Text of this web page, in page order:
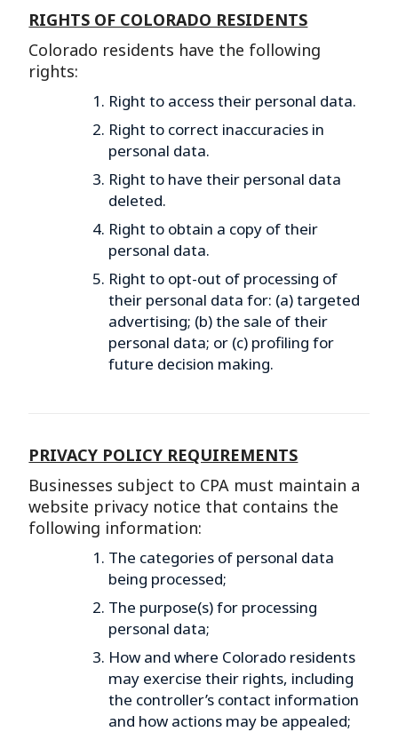
RIGHTS OF COLORADO RESIDENTS
Colorado residents have the following
rights:
Right to access their personal data.
Right to correct inaccuracies in
personal data.
Right to have their personal data
deleted.
Right to obtain a copy of their
personal data.
Right to opt-out of processing of
their personal data for: (a) targeted
advertising; (b) the sale of their
personal data; or (c) profiling for
future decision making.
PRIVACY POLICY REQUIREMENTS
Businesses subject to CPA must maintain a
website privacy notice that contains the
following information:
The categories of personal data
being processed;
The purpose(s) for processing
personal data;
How and where Colorado residents
may exercise their rights, including
the controller’s contact information
and how actions may be appealed;